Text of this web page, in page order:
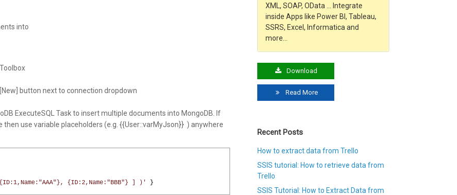
into
button next to connection dropdown
ExecuteSQL Task to insert multiple documents into MongoDB. If
then use variable placeholders (e.g. {{User::varMyJson}} ) anywhere
{ID:2,Name:"BBB"} ] )'
}
XML, SOAP, OData … Integrate
inside Apps like Power BI, Tableau,
SSRS, Excel, Informatica and
more…
Download
Read More
Recent Posts
How to extract data from Trello
SSIS tutorial: How to retrieve data from
Trello
SSIS Tutorial: How to Extract Data from